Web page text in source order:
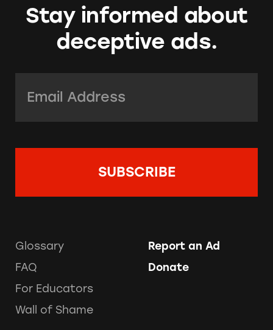
Stay informed about
deceptive ads.
Glossary
FAQ
For Educators
Wall of Shame
Report an Ad
Donate